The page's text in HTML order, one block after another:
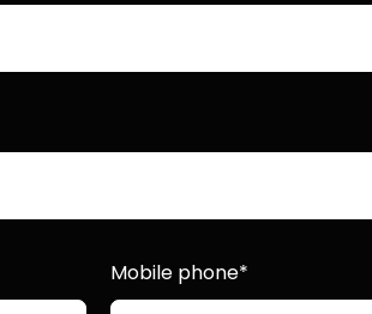
Mobile phone*